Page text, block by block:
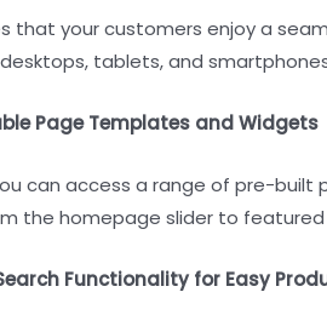
that your customers enjoy a
tablets, and
Page Templates and Widgets
can access a range of pre-
the homepage slider to
Functionality for Easy